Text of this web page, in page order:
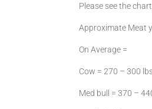
Please see the
Approximate Meat
On Average =
Cow = 270 – 300
Med bull = 370 –